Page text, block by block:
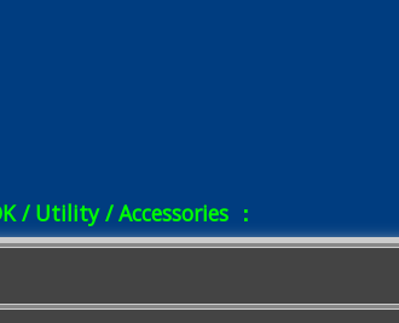
/ Utility / Accessories ：